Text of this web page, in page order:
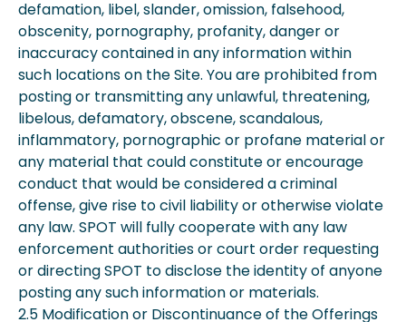
defamation, libel, slander, omission, falsehood,
obscenity, pornography, profanity, danger or
inaccuracy contained in any information within
such locations on the Site. You are prohibited from
posting or transmitting any unlawful, threatening,
libelous, defamatory, obscene, scandalous,
inflammatory, pornographic or profane material or
any material that could constitute or encourage
conduct that would be considered a criminal
offense, give rise to civil liability or otherwise violate
any law. SPOT will fully cooperate with any law
enforcement authorities or court order requesting
or directing SPOT to disclose the identity of anyone
posting any such information or materials.
2.5 Modification or Discontinuance of the Offerings